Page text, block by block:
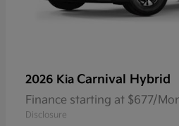
2026 Kia Carnival Hybrid
Finance starting at $677/
Disclosure